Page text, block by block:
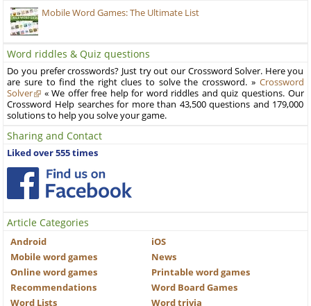
Mobile Word Games: The Ultimate List
Word riddles & Quiz questions
Do you prefer crosswords? Just try out our Crossword Solver. Here you
are sure to find the right clues to solve the crossword. » Crossword
Solver
« We offer free help for word riddles and quiz questions. Our
Crossword Help searches for more than 43,500 questions and 179,000
solutions to help you solve your game.
Sharing and Contact
Liked over 555 times
Article Categories
Android
iOS
Mobile word games
News
Online word games
Printable word games
Recommendations
Word Board Games
Word Lists
Word trivia